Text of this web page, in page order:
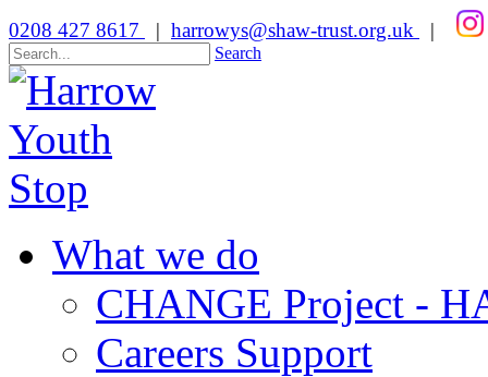
0208 427 8617 | harrowys@shaw-trust.org.uk |
Search
What we do
CHANGE Project -
Careers Support